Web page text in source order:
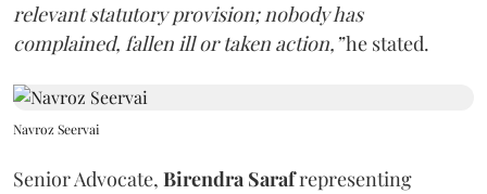
relevant statutory provision; nobody has
complained, fallen ill or taken action,”he stated.
Navroz Seervai
Senior Advocate, Birendra Sarafrepresenting